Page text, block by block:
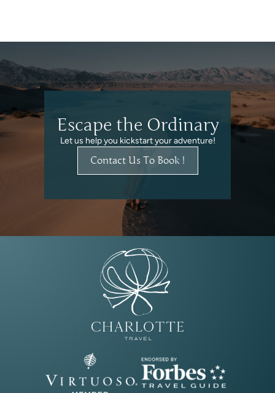
Escape the Ordinary
Let us help you kickstart your adventure!
Contact Us To Book !